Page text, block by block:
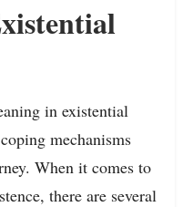
in existential
mechanisms
When it comes to
there are several